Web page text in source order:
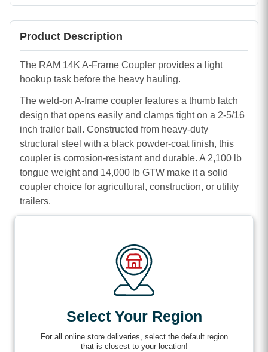
Select Your Region
For all online store deliveries, select the default region
that is closest to your location!
Product Description
The RAM 14K A-Frame Coupler provides a light
hookup task before the heavy hauling.
The weld-on A-frame coupler features a thumb latch
design that opens easily and clamps tight on a 2-5/16
inch trailer ball. Constructed from heavy-duty
structural steel with a black powder-coat finish, this
coupler is corrosion-resistant and durable. A 2,100 lb
tongue weight and 14,000 lb GTW make it a solid
coupler choice for agricultural, construction, or utility
trailers.
50-Degree A-frame coupler
Thumb latch makes it easy to clamp around ball
2,100 lb tongue weight
14,000 lb gross trailer weight (GTW)